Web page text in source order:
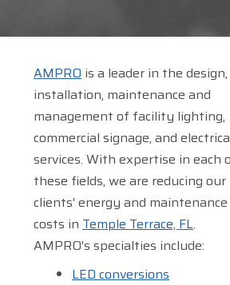
AMPRO is a leader in the design,
installation, maintenance and
management of facility lighting,
commercial signage, and
services. With expertise in each
these fields, we are reducing our
clients' energy and maintenance
costs in Temple Terrace, FL.
AMPRO's specialties include:
LED conversions